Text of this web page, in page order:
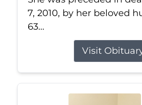
7, 2010, by her beloved
63...
Visit